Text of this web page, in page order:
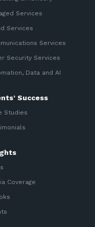
Services
Services
Services
Security Services
Data and AI
Success
Studies
Coverage